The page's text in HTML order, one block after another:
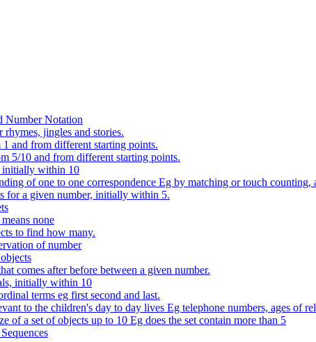
Number Notation
jingles and stories.
and from different starting points.
5/10 and from different starting points.
initially within 10
of one to one correspondence Eg by matching or touch
for a given number, initially within 5.
none
to find how many.
of number
comes after before between a given number.
initially within 10
terms eg first second and last.
to the children's day to day lives Eg telephone numbers, ages of
of a set of objects up to 10 Eg does the set contain more than 5